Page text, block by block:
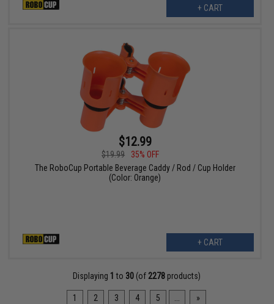
+ CART
$12.99
$19.99
35% OFF
The RoboCup Portable Beverage Caddy / Rod / Cup Holder
(Color: Orange)
+ CART
Displaying 1 to 30 (of 2278 products)
1 2 3 4 5 »